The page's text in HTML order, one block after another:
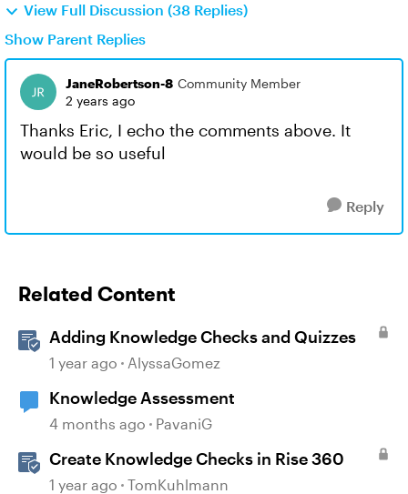
View Full Discussion (38 Replies)
Show Parent Replies
JaneRobertson-8 Community Member
2 years ago
Thanks Eric, I echo the comments above. It
would be so useful
Reply
Related Content
Adding Knowledge Checks and Quizzes
1 year ago AlyssaGomez
Knowledge Assessment
4 months ago PavaniG
Create Knowledge Checks in Rise 360
1 year ago TomKuhlmann